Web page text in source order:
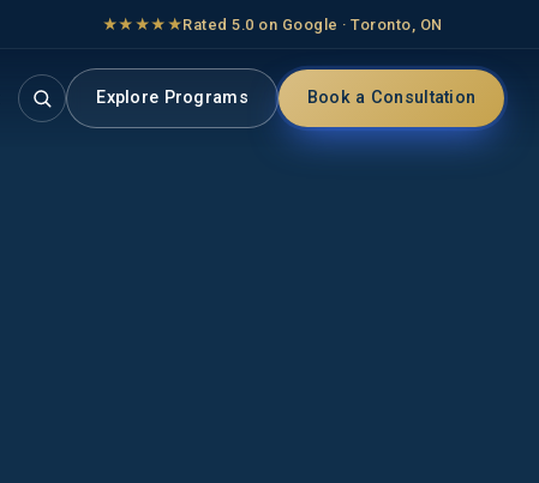
★★★★★Rated 5.0 on Google · Toronto, ON
Explore Programs Book a Consultation